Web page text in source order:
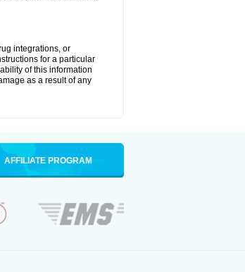
integrations, or
for a particular
of this information
as a result of any
AFFILIATE PROGRAM